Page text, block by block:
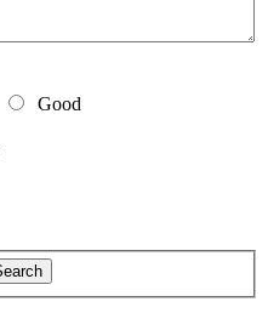
Good